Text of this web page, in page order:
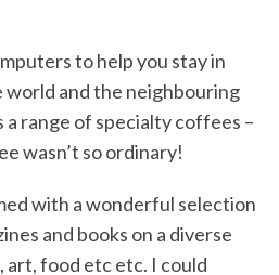
to help you stay in
and the neighbouring
a range of specialty coffees –
wasn’t so ordinary!
with a wonderful selection
and books on a diverse
art, food etc etc. I could